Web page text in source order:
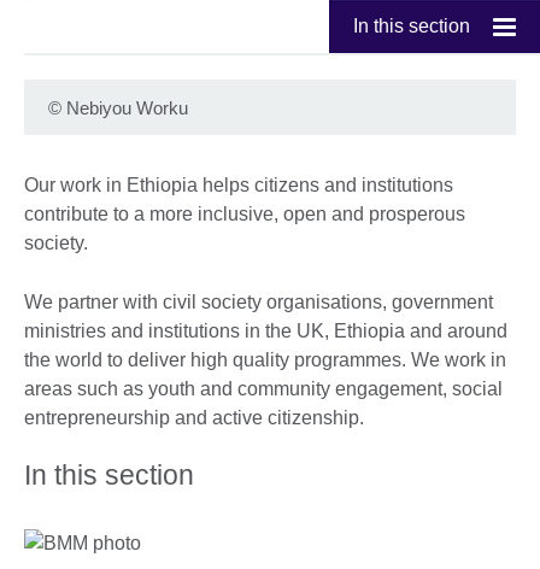
In this section
© Nebiyou Worku
Our work in Ethiopia helps citizens and institutions
contribute to a more inclusive, open and prosperous
society.
We partner with civil society organisations, government
ministries and institutions in the UK, Ethiopia and around
the world to deliver high quality programmes. We work in
areas such as youth and community engagement, social
entrepreneurship and active citizenship.
In this section